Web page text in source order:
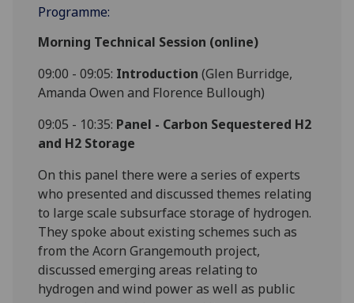
Programme:
Morning Technical Session (online)
09:00 - 09:05: Introduction(Glen Burridge,
Amanda Owen and Florence Bullough)
09:05 - 10:35: Panel - Carbon Sequestered H2
and H2 Storage
On this panel there were a series of experts
who presented and discussed themes relating
to large scale subsurface storage of hydrogen.
They spoke about existing schemes such as
from the Acorn Grangemouth project,
discussed emerging areas relating to
hydrogen and wind power as well as public